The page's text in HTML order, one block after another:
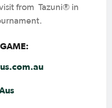
from Tazuni® in